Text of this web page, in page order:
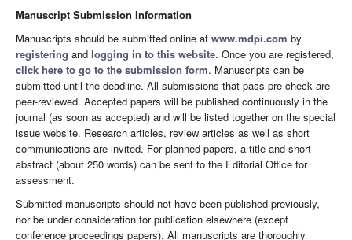
Manuscript Submission Information
Manuscripts should be submitted online at www.mdpi.com by
registering and logging in to this website. Once you are registered,
click here to go to the submission form. Manuscripts can be
submitted until the deadline. All submissions that pass pre-check are
peer-reviewed. Accepted papers will be published continuously in the
journal (as soon as accepted) and will be listed together on the special
issue website. Research articles, review articles as well as short
communications are invited. For planned papers, a title and short
abstract (about 250 words) can be sent to the Editorial Office for
assessment.
Submitted manuscripts should not have been published previously,
nor be under consideration for publication elsewhere (except
conference proceedings papers). All manuscripts are thoroughly